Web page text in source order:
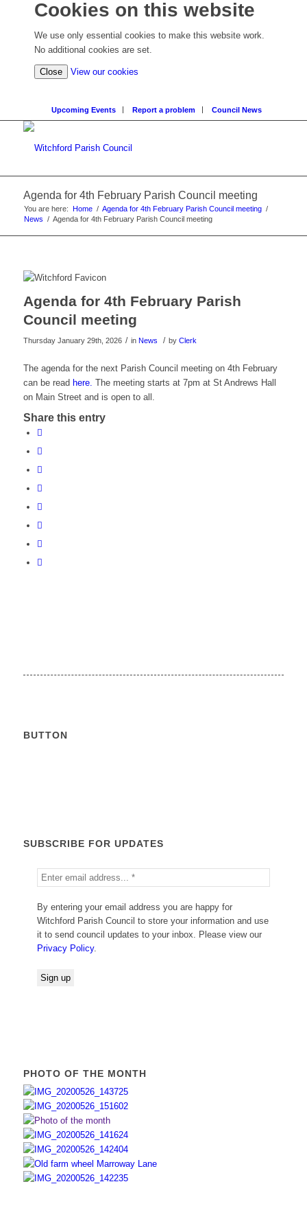
Cookies on this website
We use only essential cookies to make this website work.
No additional cookies are set.
Close View our cookies
Upcoming Events Report a problem Council News
Agenda for 4th February Parish Council meeting
You are here: Home / Agenda for 4th February Parish Council meeting /
News / Agenda for 4th February Parish Council meeting
Agenda for 4th February Parish
Council meeting
Thursday January 29th, 2026 / in News / by Clerk
The agenda for the next Parish Council meeting on 4th February
can be read here. The meeting starts at 7pm at St Andrews Hall
on Main Street and is open to all.
Share this entry
BUTTON
SUBSCRIBE FOR UPDATES
By entering your email address you are happy for
Witchford Parish Council to store your information and use
it to send council updates to your inbox. Please view our
Privacy Policy.
PHOTO OF THE MONTH